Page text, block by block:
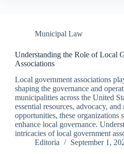
Municipal Law
Understanding the Role of Local
Associations
Local government associations
shaping the governance and
municipalities across the United
essential resources, advocacy,
opportunities, these organizations
enhance local governance.
intricacies of local government
Editoria
September 1,